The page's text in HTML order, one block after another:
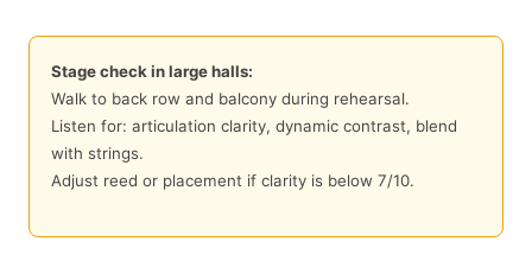
Stage check in large halls:
Walk to back row and balcony during rehearsal.
Listen for: articulation clarity, dynamic contrast, blend
with strings.
Adjust reed or placement if clarity is below 7/10.